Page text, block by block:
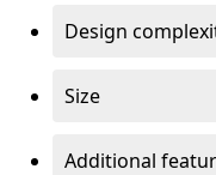
Design
Size
Additional